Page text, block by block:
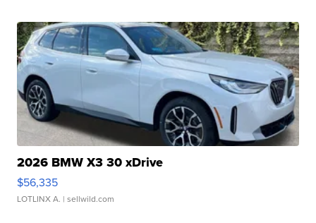
2026 BMW X3 30 xDrive
$56,335
LOTLINX A. | sellwild.com